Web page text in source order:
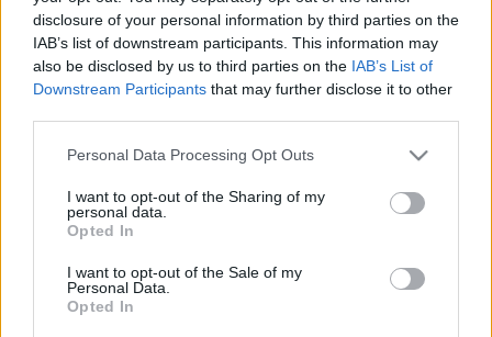
disclosure of your personal information by third parties on the
IAB’s list of downstream participants. This information may
also be disclosed by us to third parties on the IAB’s List of
Downstream Participants that may further disclose it to other
Personal Data Processing Opt Outs
I want to opt-out of the Sharing of my
personal data.
Opted In
I want to opt-out of the Sale of my
Personal Data.
Opted In
https://
You will be redirected in
14